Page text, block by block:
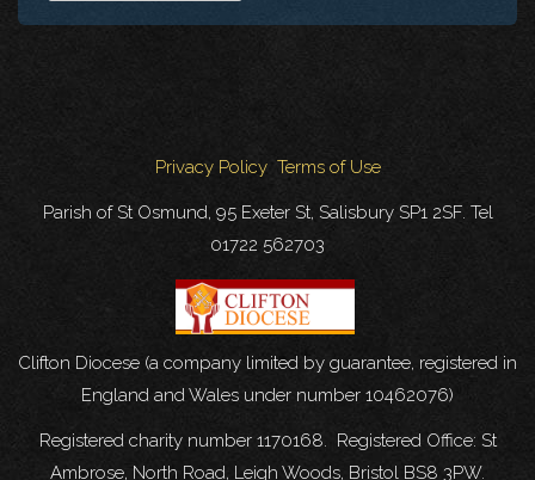
Privacy Policy Terms of Use
Parish of St Osmund, 95 Exeter St, Salisbury SP1 2SF. Tel
01722 562703
Clifton Diocese (a company limited by guarantee, registered in
England and Wales under number 10462076)
Registered charity number 1170168. Registered Office: St
Ambrose, North Road, Leigh Woods, Bristol BS8 3PW.